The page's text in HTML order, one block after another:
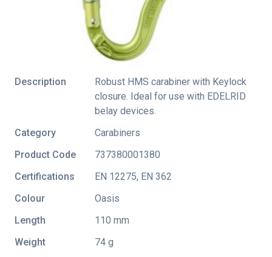
Description
Robust HMS carabiner with Keylock
closure. Ideal for use with EDELRID
belay devices.
Category
Carabiners
Product Code
737380001380
Certifications
EN 12275, EN 362
Colour
Oasis
Length
110 mm
Weight
74 g